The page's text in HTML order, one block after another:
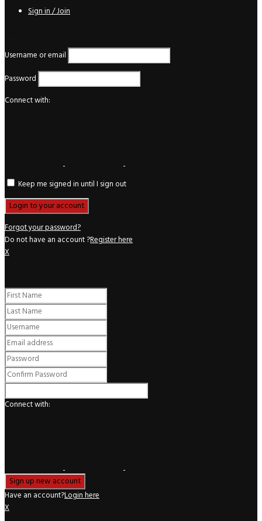
Sign in / Join
Username or email
Password
Connect with:
Keep me signed in until I sign out
Forgot your password?
Do not have an account ?Register here
X
Connect with:
Have an account?Login here
X